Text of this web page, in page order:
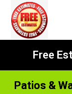
Free
Patios &